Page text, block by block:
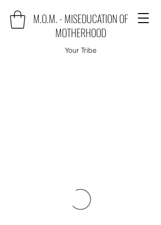
M.O.M. - MISEDUCATION OF
MOTHERHOOD
Your Tribe